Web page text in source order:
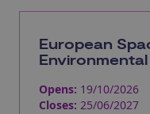
European
Opens: 19/10/2026
Closes: 25/06/2027